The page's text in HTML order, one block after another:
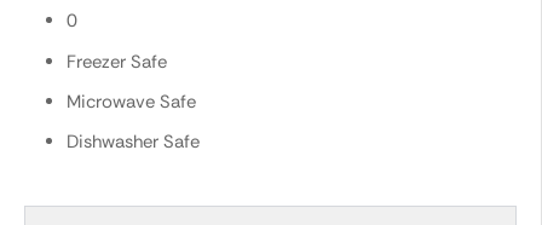
0
Freezer Safe
Microwave Safe
Dishwasher Safe